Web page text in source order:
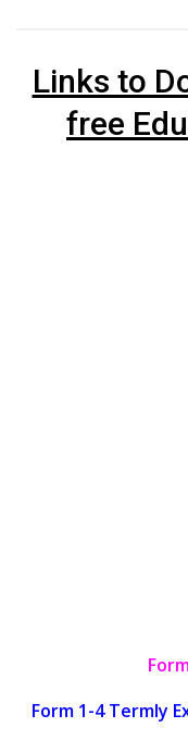
Links to
free
Form 1-4 Termly